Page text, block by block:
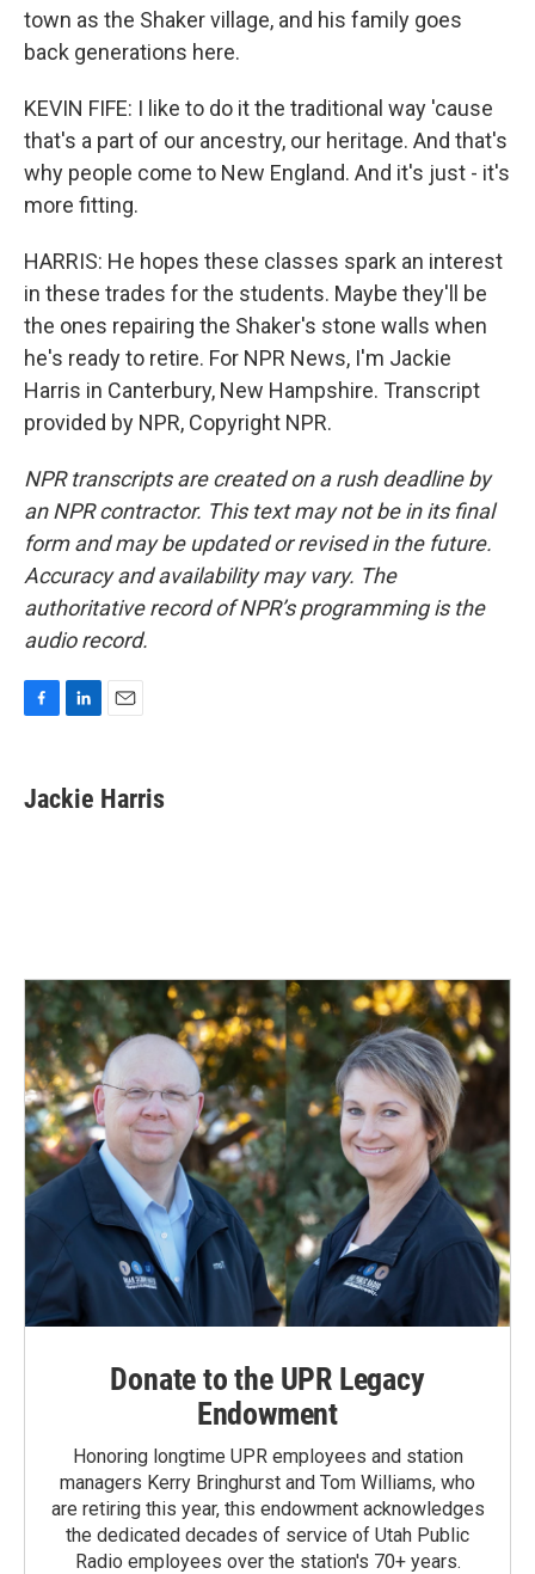
town as the Shaker village, and his family goes
back generations here.
KEVIN FIFE: I like to do it the traditional way 'cause
that's a part of our ancestry, our heritage. And that's
why people come to New England. And it's just - it's
more fitting.
HARRIS: He hopes these classes spark an interest
in these trades for the students. Maybe they'll be
the ones repairing the Shaker's stone walls when
he's ready to retire. For NPR News, I'm Jackie
Harris in Canterbury, New Hampshire. Transcript
provided by NPR, Copyright NPR.
NPR transcripts are created on a rush deadline by
an NPR contractor. This text may not be in its final
form and may be updated or revised in the future.
Accuracy and availability may vary. The
authoritative record of NPR’s programming is the
audio record.
e
b
k
e
i
Jackie Harris
Donate to the UPR Legacy
Endowment
Honoring longtime UPR employees and station
managers Kerry Bringhurst and Tom Williams, who
are retiring this year, this endowment acknowledges
the dedicated decades of service of Utah Public
Radio employees over the station's 70+ years.